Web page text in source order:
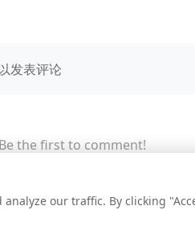
发表评论
the first to comment!
our traffic. By clicking